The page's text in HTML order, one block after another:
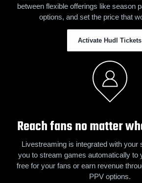
between flexible offerings like season
options, and set the price that
Activate Hudl Tickets
Reach fans no matter
Livestreaming is integrated with your
you to stream games automatically to
free for your fans or earn revenue
PPV options.